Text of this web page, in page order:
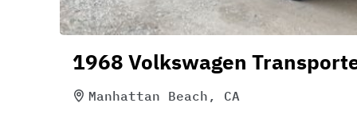
1968 Volkswagen
Manhattan Beach, CA